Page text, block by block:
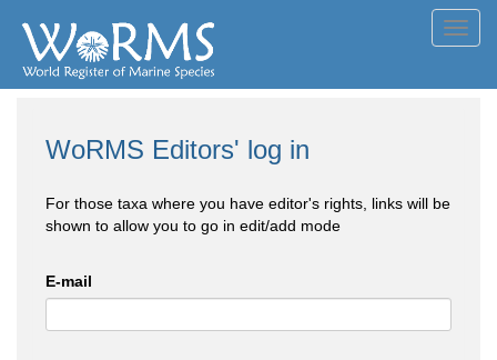
WoRMS Editors' log in
For those taxa where you have editor's rights, links will be
shown to allow you to go in edit/add mode
E-mail